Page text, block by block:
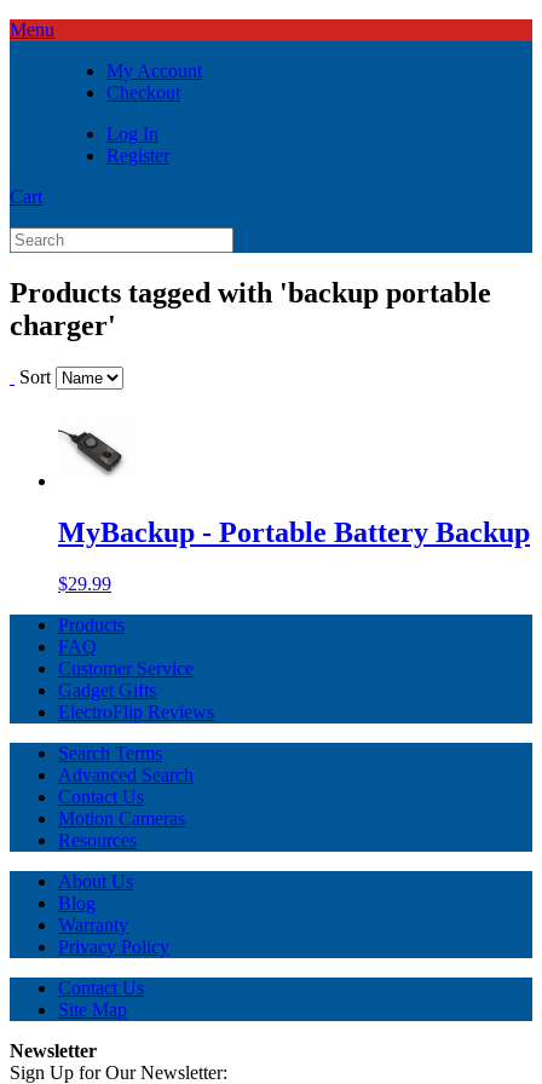
Menu
My Account
Checkout
Log In
Register
Cart
Products tagged with 'backup portable
charger'
Sort
MyBackup - Portable Battery Backup
$29.99
Products
FAQ
Customer Service
Gadget Gifts
ElectroFlip Reviews
Search Terms
Advanced Search
Contact Us
Motion Cameras
Resources
About Us
Blog
Warranty
Privacy Policy
Contact Us
Site Map
Newsletter
Sign Up for Our Newsletter: